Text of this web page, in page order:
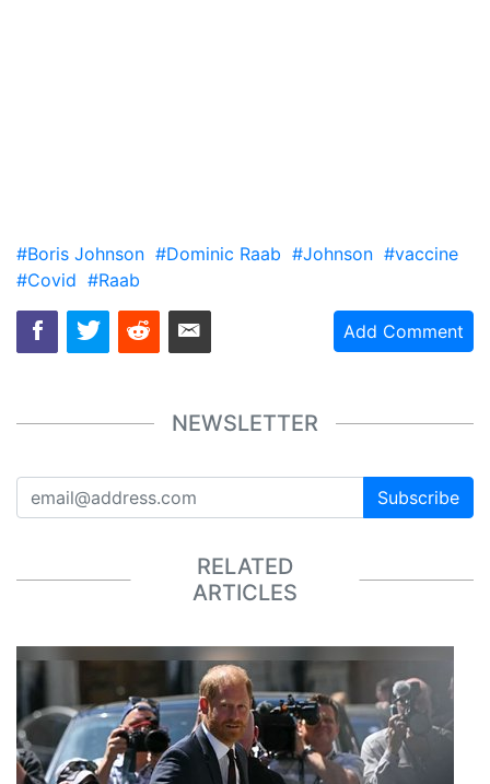
#Boris Johnson #Dominic Raab #Johnson #vaccine
#Covid #Raab
Add Comment
NEWSLETTER
Subscribe
RELATED
ARTICLES